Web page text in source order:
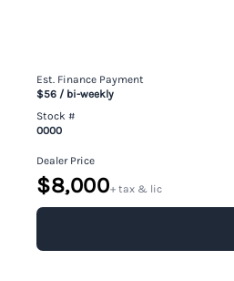
Est. Finance Payment
$56 / bi-weekly
Stock #
0000
Dealer Price
$8,000+ tax & lic